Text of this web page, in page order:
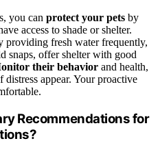
you can protect your pets by
access to shade or shelter.
providing fresh water frequently,
snaps, offer shelter with good
their behavior and health,
appear. Your proactive
Recommendations for